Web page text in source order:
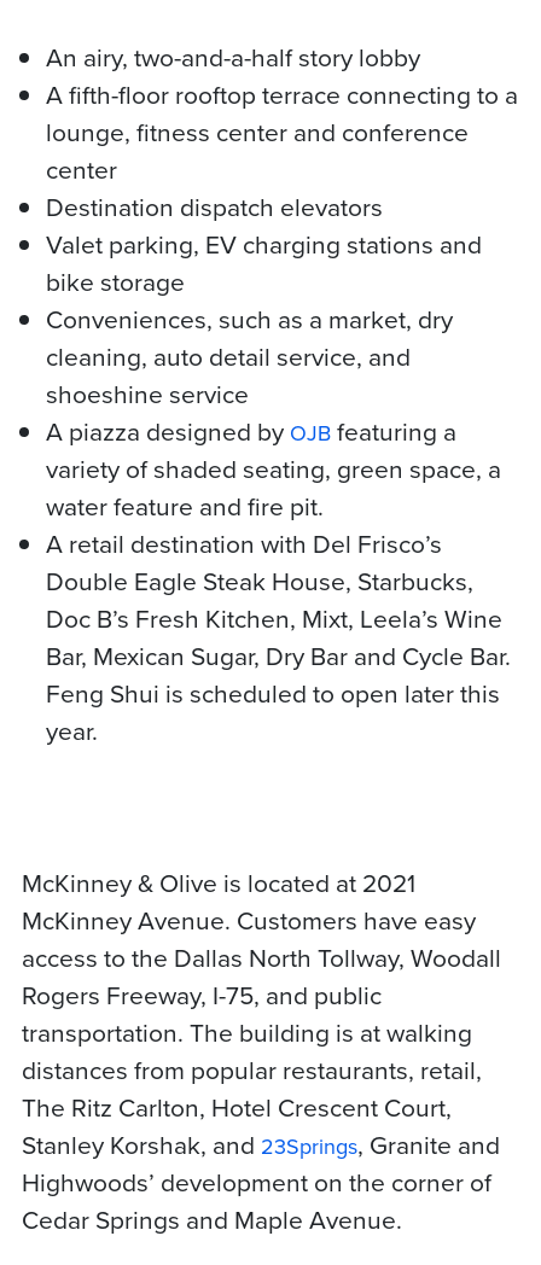
An airy, two-and-a-half story lobby
A fifth-floor rooftop terrace connecting to a
lounge, fitness center and conference
center
Destination dispatch elevators
Valet parking, EV charging stations and
bike storage
Conveniences, such as a market, dry
cleaning, auto detail service, and
shoeshine service
A piazza designed by OJBfeaturing a
variety of shaded seating, green space, a
water feature and fire pit.
A retail destination with Del Frisco’s
Double Eagle Steak House, Starbucks,
Doc B’s Fresh Kitchen, Mixt, Leela’s Wine
Bar, Mexican Sugar, Dry Bar and Cycle Bar.
Feng Shui is scheduled to open later this
year.
McKinney & Olive is located at 2021
McKinney Avenue. Customers have easy
access to the Dallas North Tollway, Woodall
Rogers Freeway, I-75, and public
transportation. The building is at walking
distances from popular restaurants, retail,
The Ritz Carlton, Hotel Crescent Court,
Stanley Korshak, and 23Springs, Granite and
Highwoods’ development on the corner of
Cedar Springs and Maple Avenue.